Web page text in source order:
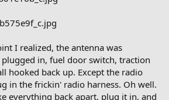
I realized, the antenna was
plugged in, fuel door switch, traction
hooked back up. Except the radio
in the frickin' radio harness. Oh well.
everything back apart, plug it in, and